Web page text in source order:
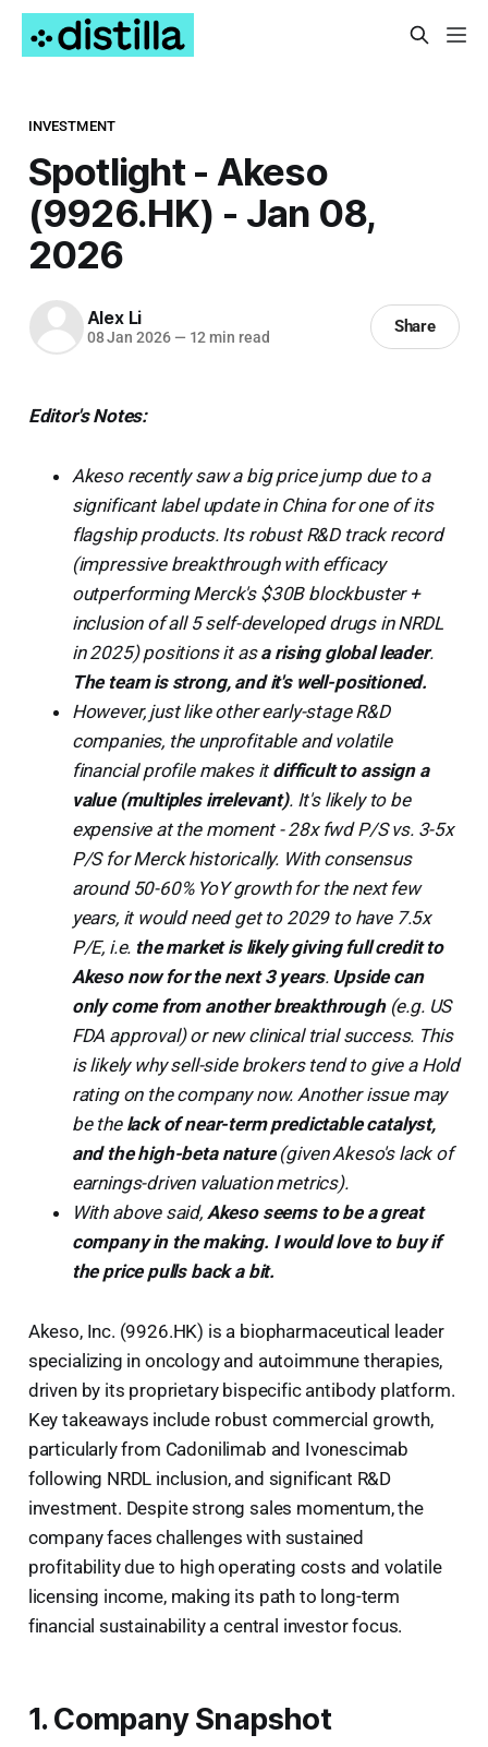
INVESTMENT
Spotlight - Akeso
(9926.HK) - Jan 08,
2026
Alex Li
08 Jan 2026 — 12 min read
Share
Editor's Notes:
Akeso recently saw a big price jump due to a
significant label update in China for one of its
flagship products. Its robust R&D track record
(impressive breakthrough with efficacy
outperforming Merck's $30B blockbuster +
inclusion of all 5 self-developed drugs in NRDL
in 2025) positions it asa rising global leader.
The team is strong, and it's well-positioned.
However, just like other early-stage R&D
companies, the unprofitable and volatile
financial profile makes it difficult to assign a
value (multiples irrelevant). It's likely to be
expensive at the moment - 28x fwd P/S vs. 3-5x
P/S for Merck historically. With consensus
around 50-60% YoY growth for the next few
years, it would need get to 2029 to have 7.5x
P/E, i.e. the market is likely giving full credit to
Akeso now for the next 3 years. Upside can
only come from another breakthrough(e.g. US
FDA approval) or new clinical trial success. This
is likely why sell-side brokers tend to give a Hold
rating on the company now. Another issue may
be the lack of near-term predictable catalyst,
and the high-beta nature(given Akeso's lack of
earnings-driven valuation metrics).
With above said, Akeso seems to be a great
company in the making. I would love to buy if
the price pulls back a bit.
Akeso, Inc. (9926.HK) is a biopharmaceutical leader
specializing in oncology and autoimmune therapies,
driven by its proprietary bispecific antibody platform.
Key takeaways include robust commercial growth,
particularly from Cadonilimab and Ivonescimab
following NRDL inclusion, and significant R&D
investment. Despite strong sales momentum, the
company faces challenges with sustained
profitability due to high operating costs and volatile
licensing income, making its path to long-term
financial sustainability a central investor focus.
1. Company Snapshot